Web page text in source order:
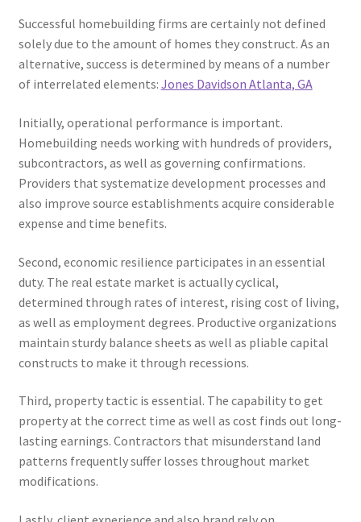
Successful homebuilding firms are certainly not defined
solely due to the amount of homes they construct. As an
alternative, success is determined by means of a number
of interrelated elements: Jones Davidson Atlanta, GA
Initially, operational performance is important.
Homebuilding needs working with hundreds of providers,
subcontractors, as well as governing confirmations.
Providers that systematize development processes and
also improve source establishments acquire considerable
expense and time benefits.
Second, economic resilience participates in an essential
duty. The real estate market is actually cyclical,
determined through rates of interest, rising cost of living,
as well as employment degrees. Productive organizations
maintain sturdy balance sheets as well as pliable capital
constructs to make it through recessions.
Third, property tactic is essential. The capability to get
property at the correct time as well as cost finds out long-
lasting earnings. Contractors that misunderstand land
patterns frequently suffer losses throughout market
modifications.